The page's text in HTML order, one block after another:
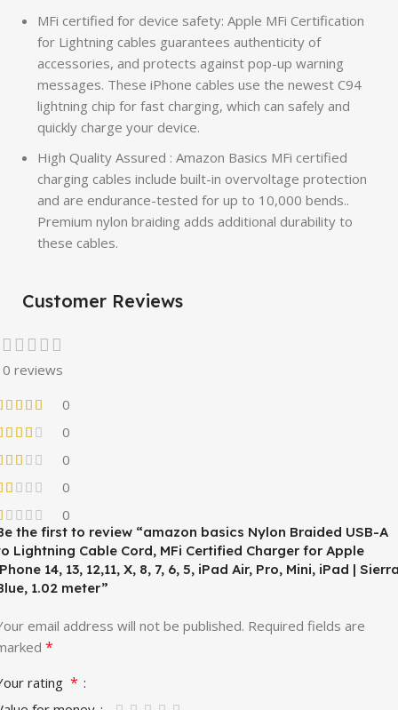
MFi certified for device safety: Apple MFi Certification
for Lightning cables guarantees authenticity of
accessories, and protects against pop-up warning
messages. These iPhone cables use the newest C94
lightning chip for fast charging, which can safely and
quickly charge your device.
High Quality Assured : Amazon Basics MFi certified
charging cables include built-in overvoltage protection
and are endurance-tested for up to 10,000 bends..
Premium nylon braiding adds additional durability to
these cables.
Customer Reviews
0 reviews
0
0
0
0
0
the first to review “amazon basics Nylon Braided USB-A
Lightning Cable Cord, MFi Certified Charger for Apple
14, 13, 12,11, X, 8, 7, 6, 5, iPad Air, Pro, Mini, iPad |
1.02 meter”
email address will not be published. Required fields are
*
rating *